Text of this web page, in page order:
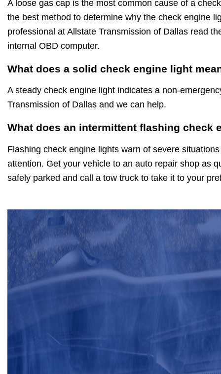
A loose gas cap is the most common cause of a
the best method to determine why the check engine
professional at Allstate Transmission of Dallas read
internal OBD computer.
What does a solid check engine light
A steady check engine light indicates a non-
Transmission of Dallas and we can help.
What does an intermittent flashing check
Flashing check engine lights warn of severe
attention. Get your vehicle to an auto repair shop as
safely parked and call a tow truck to take it to your